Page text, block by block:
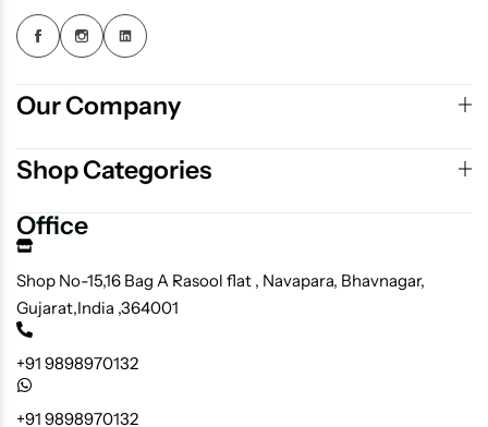
Our Company
Shop Categories
Office
Shop No-15,16 Bag A Rasool flat , Navapara, Bhavnagar,
Gujarat,India ,364001
+91 9898970132
+91 9898970132